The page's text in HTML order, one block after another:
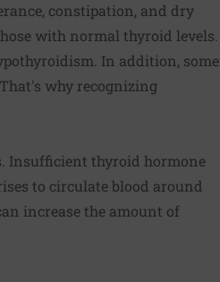
constipation, and dry
with normal thyroid levels.
In addition, some
why recognizing
Insufficient thyroid hormone
to circulate blood around
increase the amount of